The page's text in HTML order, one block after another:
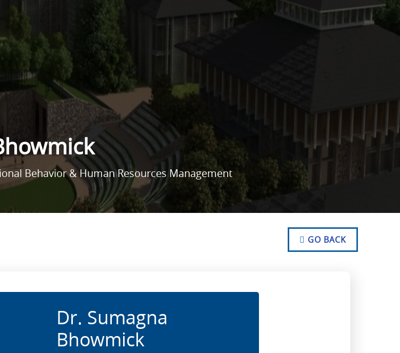
Behavior & Human Resources Management
NO TEXT
NO TEXT
NO TEXT
GO BACK
Dr. Sumagna
Bhowmick